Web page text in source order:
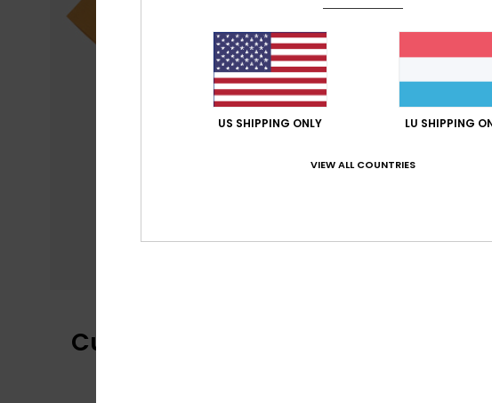
Customer Reviews
US SHIPPING ONLY LU SHIPPING
VIEW ALL COUNTRIES